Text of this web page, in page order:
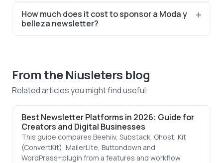
How much does it cost to sponsor a Moda y
belleza newsletter?
From the Niusleters blog
Related articles you might find useful:
Best Newsletter Platforms in 2026: Guide for
Creators and Digital Businesses
This guide compares Beehiiv, Substack, Ghost, Kit
(ConvertKit), MailerLite, Buttondown and
WordPress+plugin from a features and workflow